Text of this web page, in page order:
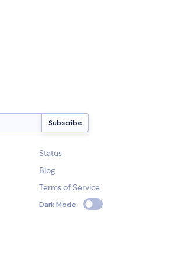
Status
Blog
Terms of Service
Dark Mode